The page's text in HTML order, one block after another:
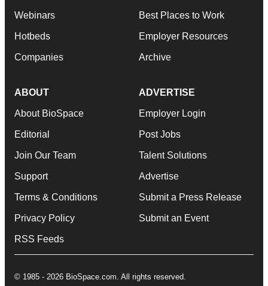
Webinars
Hotbeds
Companies
Best Places to Work
Employer Resources
Archive
ABOUT
About BioSpace
Editorial
Join Our Team
Support
Terms & Conditions
Privacy Policy
RSS Feeds
ADVERTISE
Employer Login
Post Jobs
Talent Solutions
Advertise
Submit a Press Release
Submit an Event
© 1985 - 2026 BioSpace.com. All rights reserved.